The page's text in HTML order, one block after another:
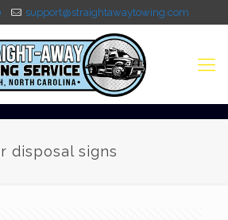
support@straightawaytowing.com
disposal signs